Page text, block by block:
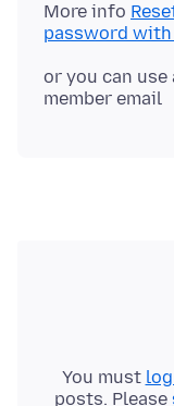
More info
password with
or you can
You must
posts. Please